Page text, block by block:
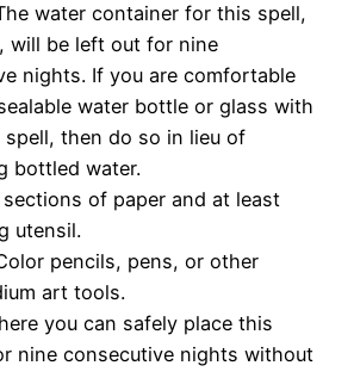
water container for this spell,
, will be left out for nine
nights. If you are comfortable
water bottle or glass with
then do so in lieu of
bottled water.
of paper and at least
utensil.
pencils, pens, or other
art tools.
you can safely place this
nine consecutive nights without